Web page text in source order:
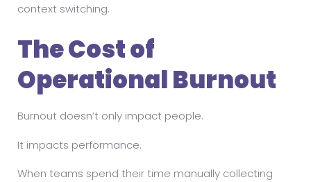
context switching.
The Cost of
Operational Burnout
Burnout doesn’t only impact people.
It impacts performance.
When teams spend their time manually collecting